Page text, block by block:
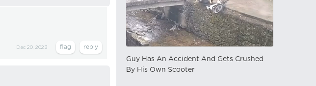
Dec 20, 2023
Guy Has An Accident And Gets Crushed
By His Own Scooter